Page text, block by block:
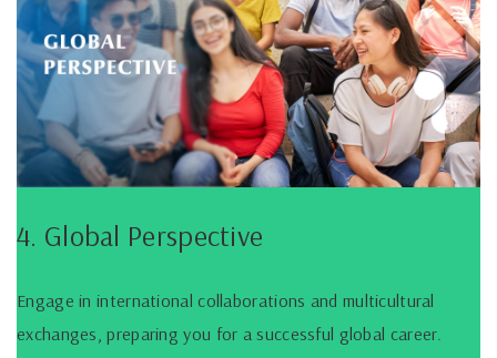
4. Global Perspective
Engage in international collaborations and multicultural
exchanges, preparing you for a successful global career.